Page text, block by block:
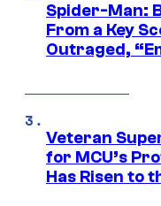
Spider-Man:
From a Key
Outraged,
Veteran
for MCU’s
Has Risen to